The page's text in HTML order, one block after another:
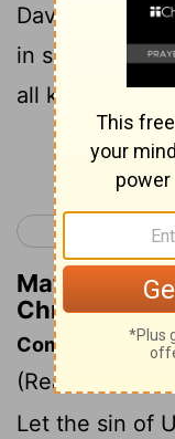
David and all
in song and
all kinds of
< 1 Chronicles
Matthew
Chronicles
Commentary
(Read
Let the sin of